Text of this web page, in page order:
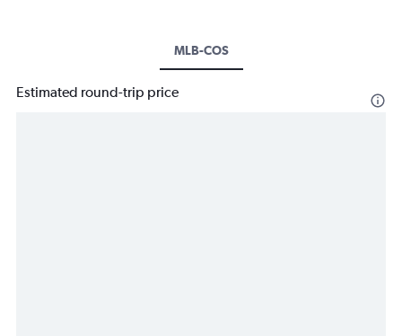
MLB-COS
Estimated round-trip price